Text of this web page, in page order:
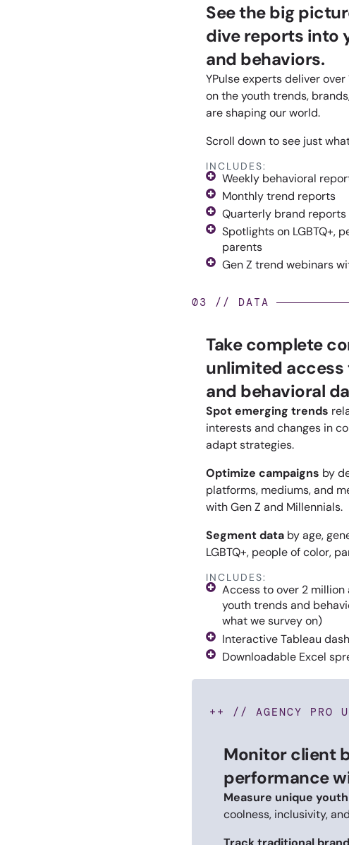
See the big
dive reports into
and behaviors.
YPulse experts deliver
on the youth trends,
are shaping our world.
Scroll down to see just
INCLUDES:
Weekly behavioral
Monthly trend reports
Quarterly brand reports
Spotlights on LGBTQ+,
parents
Gen Z trend webinars
03 // DATA
Take complete
unlimited
and behavioral
Spot emerging trends
interests and changes in
adapt strategies.
Optimize campaigns by
platforms, mediums, and
with Gen Z and Millennials.
Segment data by age,
LGBTQ+, people of color,
INCLUDES:
Access to over 2
youth trends and
what we survey on)
Interactive Tableau
Downloadable Excel
++ // AGENCY PRO
Monitor client
performance
Measure unique
coolness, inclusivity,